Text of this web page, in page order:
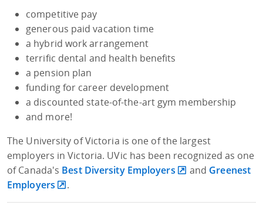
competitive pay
generous paid vacation time
a hybrid work arrangement
terrific dental and health benefits
a pension plan
funding for career development
a discounted state-of-the-art gym membership
and more!
The University of Victoria is one of the largest
employers in Victoria. UVic has been recognized as one
of Canada's Best Diversity Employers and Greenest
Employers
.